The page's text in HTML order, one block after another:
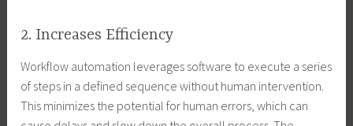
2. Increases Efficiency
Workflow automation leverages software to execute a series
of steps in a defined sequence without human intervention.
This minimizes the potential for human errors, which can